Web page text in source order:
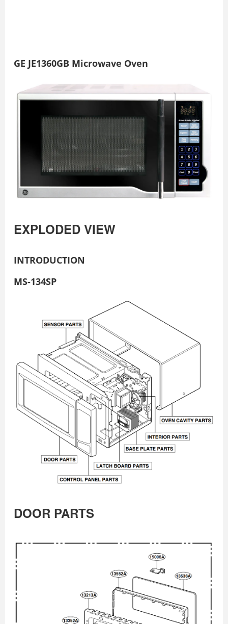
GE JE1360GB Microwave Oven
EXPLODED VIEW
INTRODUCTION
MS-134SP
DOOR PARTS